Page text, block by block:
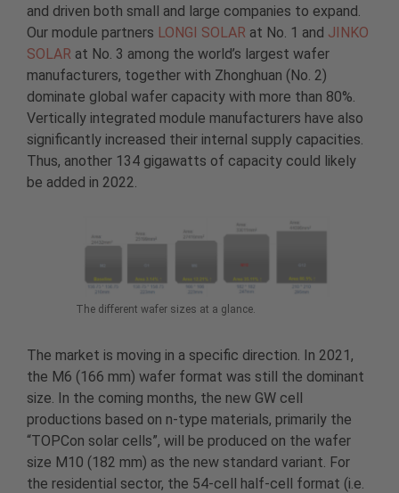
and driven both small and large companies to expand.
Our module partners LONGI SOLAR at No. 1 and JINKO
SOLAR at No. 3 among the world’s largest wafer
manufacturers, together with Zhonghuan (No. 2)
dominate global wafer capacity with more than 80%.
Vertically integrated module manufacturers have also
significantly increased their internal supply capacities.
Thus, another 134 gigawatts of capacity could likely
be added in 2022.
The different wafer sizes at a glance.
The market is moving in a specific direction. In 2021,
the M6 (166 mm) wafer format was still the dominant
size. In the coming months, the new GW cell
productions based on n-type materials, primarily the
“TOPCon solar cells”, will be produced on the wafer
size M10 (182 mm) as the new standard variant. For
the residential sector, the 54-cell half-cell format (i.e.